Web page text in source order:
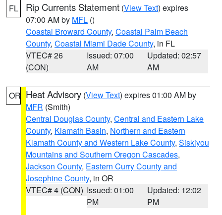
FL Rip Currents Statement (View Text) expires
07:00 AM by MFL ()
Coastal Broward County, Coastal Palm Beach
County, Coastal Miami Dade County, in FL
VTEC# 26
(CON)
Issued: 07:00
AM
Updated: 02:57
AM
OR Heat Advisory (View Text) expires 01:00 AM by
MFR (Smith)
Central Douglas County, Central and Eastern Lake
County, Klamath Basin, Northern and Eastern
Klamath County and Western Lake County, Siskiyou
Mountains and Southern Oregon Cascades,
Jackson County, Eastern Curry County and
Josephine County, in OR
VTEC# 4 (CON) Issued: 01:00
PM
Updated: 12:02
PM